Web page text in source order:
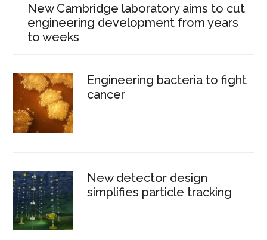
New Cambridge laboratory aims to cut
engineering development from years
to weeks
Engineering bacteria to fight
cancer
New detector design
simplifies particle tracking